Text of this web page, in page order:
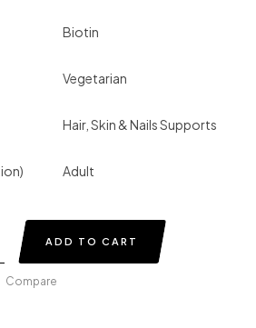
Biotin
Vegetarian
Hair, Skin & Nails Supports
Adult
ADD TO CART
Compare